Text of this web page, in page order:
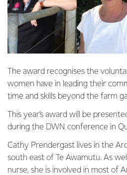
The award recognises the
women have in leading their
time and skills beyond the farm
This year’s award will be
during the DWN conference in
Cathy Prendergast lives in the
south east of Te Awamutu. As
nurse, she is involved in most of